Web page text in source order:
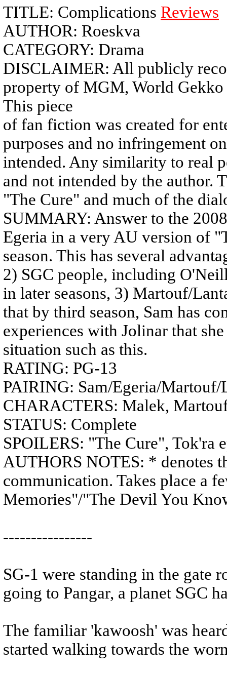
TITLE: Complications Reviews
AUTHOR: Roeskva
CATEGORY: Drama
DISCLAIMER: All publicly
property of MGM, World Gekko
This piece
of fan fiction was created for
purposes and no infringement
intended. Any similarity to real
and not intended by the author.
"The Cure" and much of the
SUMMARY: Answer to the
Egeria in a very AU version of
season. This has several
2) SGC people, including
in later seasons, 3) Martouf/
that by third season, Sam has
experiences with Jolinar that
situation such as this.
RATING: PG-13
PAIRING: Sam/Egeria/Martouf/
CHARACTERS: Malek,
STATUS: Complete
SPOILERS: "The Cure", Tok'ra
AUTHORS NOTES: * denotes
communication. Takes place a
Memories"/"The Devil You
----------------
SG-1 were standing in the gate
going to Pangar, a planet SGC
The familiar 'kawoosh' was
started walking towards the